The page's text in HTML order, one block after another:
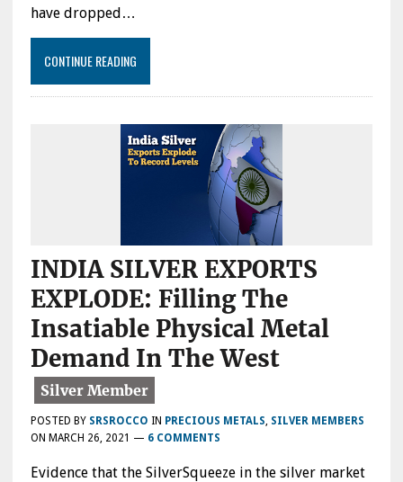
have dropped…
CONTINUE READING
INDIA SILVER EXPORTS
EXPLODE: Filling The
Insatiable Physical Metal
Demand In The West
POSTED BY SRSROCCO IN PRECIOUS METALS SILVER MEMBERS
ON MARCH 26, 2021 — 6 COMMENTS
Evidence that the SilverSqueeze in the silver market